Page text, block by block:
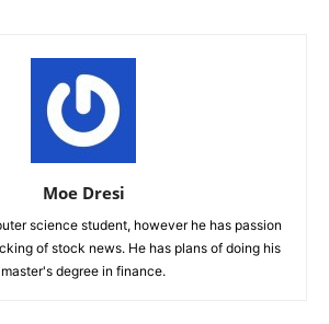
Moe Dresi
science student, however he has passion
of stock news. He has plans of doing his
master's degree in finance.